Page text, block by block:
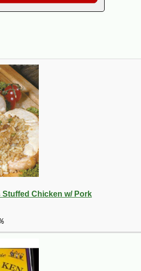
Stuffed Chicken w/ Pork